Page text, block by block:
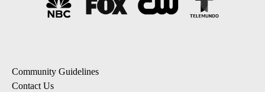
Community Guidelines
Contact Us